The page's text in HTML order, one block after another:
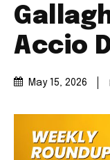
Accio
May 15, 2026